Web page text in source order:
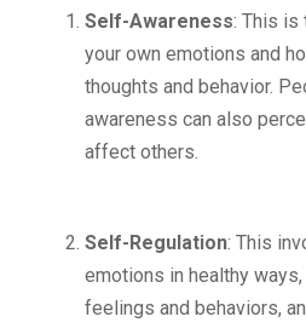
Self-Awareness: This is
your own emotions and
thoughts and behavior.
awareness can also
affect others.
Self-Regulation: This
emotions in healthy
feelings and behaviors,